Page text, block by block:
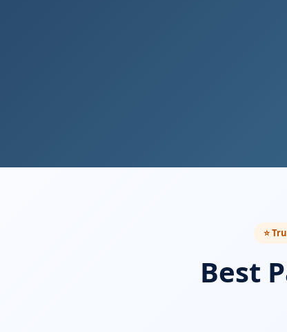
⭐
Best